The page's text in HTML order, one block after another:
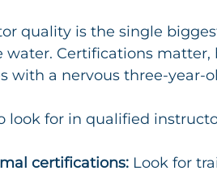
quality is the single
water. Certifications
with a nervous three-year-
look for in qualified
certifications: Look for